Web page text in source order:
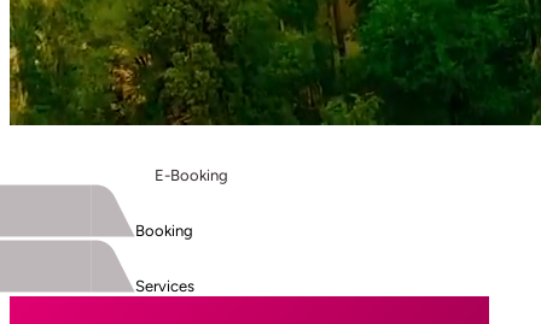
E-Booking
Booking
Services